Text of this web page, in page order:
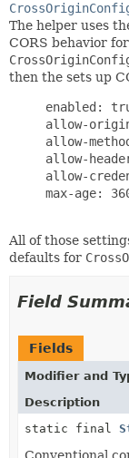
The helper uses
CORS behavior
then the sets up
enabled:
allow-
allow-
allow-
allow-
max-age:
All of those
defaults for
Field
Fields
Modifier and
Description
static final